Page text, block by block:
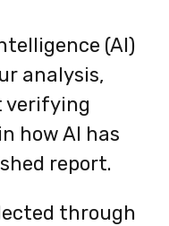
(AI)
analysis,
verifying
how AI has
report.
through